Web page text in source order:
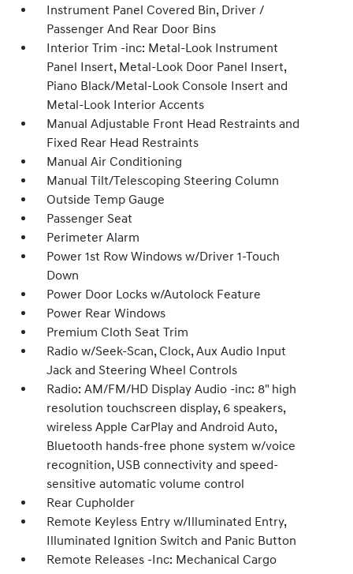
Instrument Panel Covered Bin, Driver /
Passenger And Rear Door Bins
Interior Trim -inc: Metal-Look Instrument
Panel Insert, Metal-Look Door Panel Insert,
Piano Black/Metal-Look Console Insert and
Metal-Look Interior Accents
Manual Adjustable Front Head Restraints and
Fixed Rear Head Restraints
Manual Air Conditioning
Manual Tilt/Telescoping Steering Column
Outside Temp Gauge
Passenger Seat
Perimeter Alarm
Power 1st Row Windows w/Driver 1-Touch
Down
Power Door Locks w/Autolock Feature
Power Rear Windows
Premium Cloth Seat Trim
Radio w/Seek-Scan, Clock, Aux Audio Input
Jack and Steering Wheel Controls
Radio: AM/FM/HD Display Audio -inc: 8" high
resolution touchscreen display, 6 speakers,
wireless Apple CarPlay and Android Auto,
Bluetooth hands-free phone system w/voice
recognition, USB connectivity and speed-
sensitive automatic volume control
Rear Cupholder
Remote Keyless Entry w/Illuminated Entry,
Illuminated Ignition Switch and Panic Button
Remote Releases -Inc: Mechanical Cargo